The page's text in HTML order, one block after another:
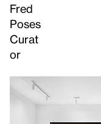
Fred
Poses
Curat
or